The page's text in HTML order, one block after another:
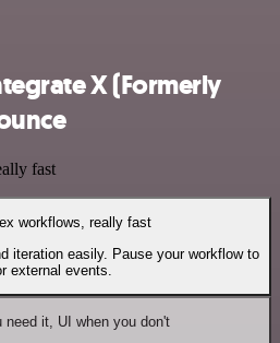
X (Formerly
fast
workflows, really fast
iteration easily. Pause your workflow to
external events.
it, UI when you don't